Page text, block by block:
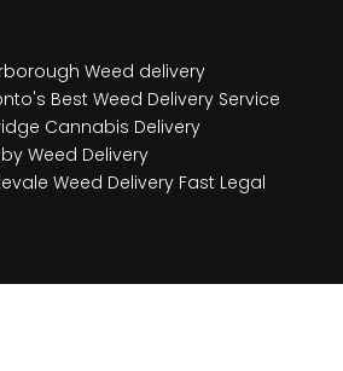
Weed delivery
Best Weed Delivery Service
Cannabis Delivery
Weed Delivery
Weed Delivery Fast Legal